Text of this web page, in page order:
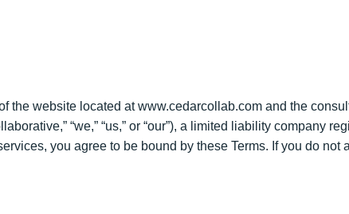
the website located at www.cedarcollab.com and the
“we,” “us,” or “our”), a limited liability company
you agree to be bound by these Terms. If you do not